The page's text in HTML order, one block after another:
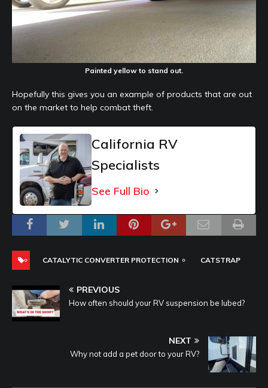
Painted yellow to stand out.
Hopefully this gives you an example of products that are out
on the market to help combat theft.
California RV
Specialists
See Full Bio
CATALYTIC CONVERTER PROTECTION CATSTRAP
PREVIOUS
How often should your RV suspension be lubed?
NEXT
Why not add a pet door to your RV?